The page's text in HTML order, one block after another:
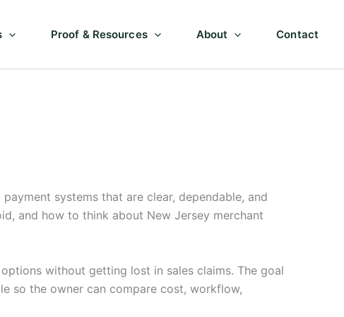
Proof & Resources About Contact
systems that are clear, dependable, and
and how to think about New Jersey merchant
without getting lost in sales claims. The goal
so the owner can compare cost, workflow,